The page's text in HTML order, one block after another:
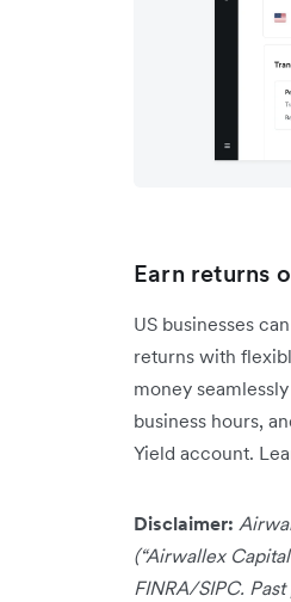
Earn returns
US businesses
returns with
money
business hours,
Yield account.
Disclaimer:
(“Airwallex
FINRA/SIPC.